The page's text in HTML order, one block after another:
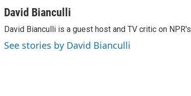
aDavid Bianculli
David Bianculli is a guest host and TV critic on NPR's
See stories by David Bianculli